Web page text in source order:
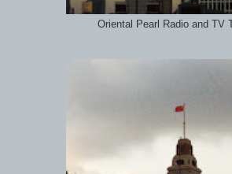
Oriental Pearl Radio and TV